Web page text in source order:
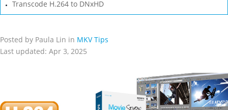
Transcode H.264 to DNxHD
Posted by Paula Lin in MKV Tips
Last updated: Apr 3, 2025